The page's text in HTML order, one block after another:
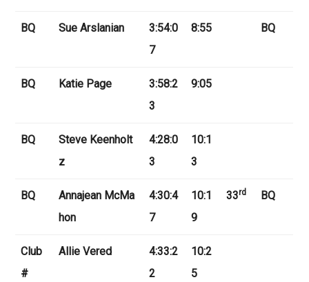
BQ Sue Arslanian
3:54:0
7
8:55 BQ
BQ Katie Page
3:58:2
3
9:05
BQ
Steve Keenholt
z
4:28:0
3
10:1
3
BQ
Annajean McMa
hon
4:30:4
7
10:1
9
33rd BQ
Club
#
Allie Vered
4:33:2
2
10:2
5